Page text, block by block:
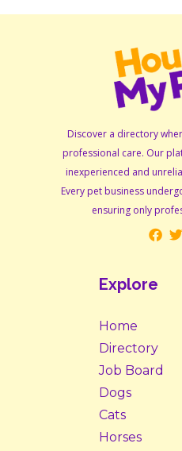
Discover a directory
professional care. Our
inexperienced and
Every pet business
ensuring only
Explore
Home
Directory
Job Board
Dogs
Cats
Horses